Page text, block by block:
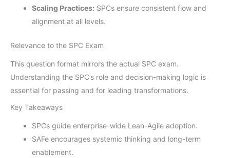
Scaling Practices: SPCs ensure consistent flow and
alignment at all levels.
Relevance to the SPC Exam
This question format mirrors the actual SPC exam.
Understanding the SPC’s role and decision-making logic is
essential for passing and for leading transformations.
Key Takeaways
SPCs guide enterprise-wide Lean-Agile adoption.
SAFe encourages systemic thinking and long-term
enablement.